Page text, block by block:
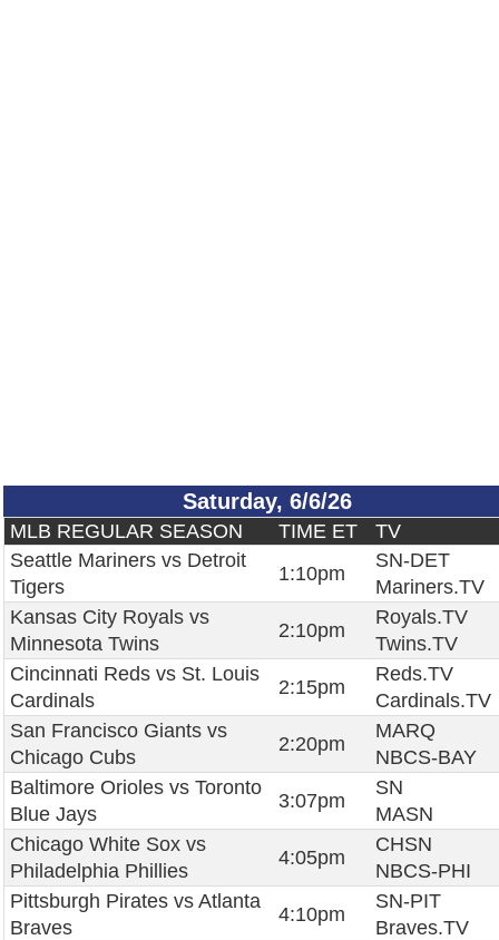
Saturday, 6/6/26
MLB REGULAR SEASON TIME ET
TV
Seattle Mariners vs Detroit
Tigers
1:10pm
SN-DET
Mariners.TV
Kansas City Royals vs
Minnesota Twins
2:10pm
Royals.TV
Twins.TV
Cincinnati Reds vs St. Louis
Cardinals
2:15pm
Reds.TV
Cardinals.TV
San Francisco Giants vs
Chicago Cubs
2:20pm
MARQ
NBCS-BAY
Baltimore Orioles vs Toronto
Blue Jays
3:07pm
SN
MASN
Chicago White Sox vs
Philadelphia Phillies
4:05pm
CHSN
NBCS-PHI
Pittsburgh Pirates vs Atlanta
Braves
4:10pm
SN-PIT
Braves.TV